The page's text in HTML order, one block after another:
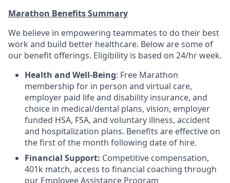
Marathon Benefits Summary
We believe in empowering teammates to do their best
work and build better healthcare. Below are some of
our benefit offerings. Eligibility is based on 24/hr week.
Health and Well-Being: Free Marathon
membership for in person and virtual care,
employer paid life and disability insurance, and
choice in medical/dental plans, vision, employer
funded HSA, FSA, and voluntary illness, accident
and hospitalization plans. Benefits are effective on
the first of the month following date of hire.
Financial Support: Competitive compensation,
401k match, access to financial coaching through
our Employee Assistance Program